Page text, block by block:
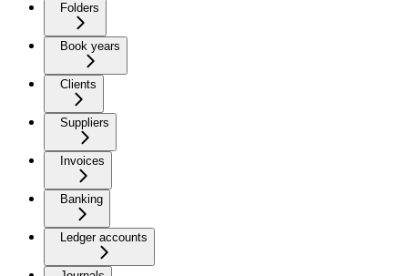
Folders
Book years
Clients
Suppliers
Invoices
Banking
Ledger accounts